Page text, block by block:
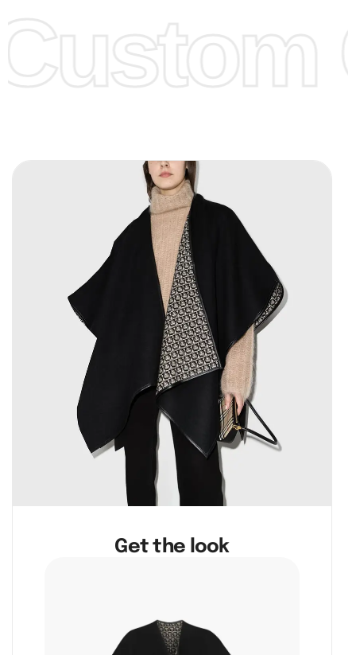
Get the look